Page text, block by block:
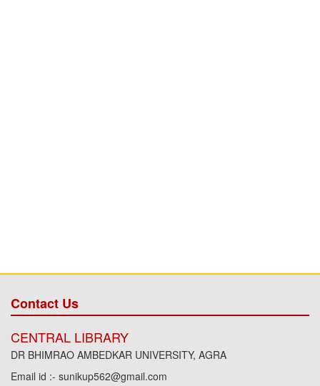
Contact Us
CENTRAL LIBRARY
DR BHIMRAO AMBEDKAR UNIVERSITY, AGRA
Email id :- sunikup562@gmail.com